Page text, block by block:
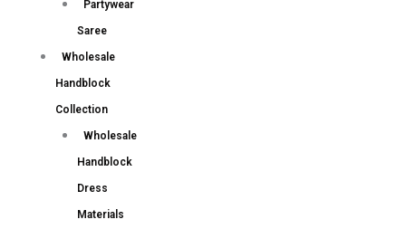
Partywear
Saree
Wholesale
Handblock
Collection
Wholesale
Handblock
Dress
Materials